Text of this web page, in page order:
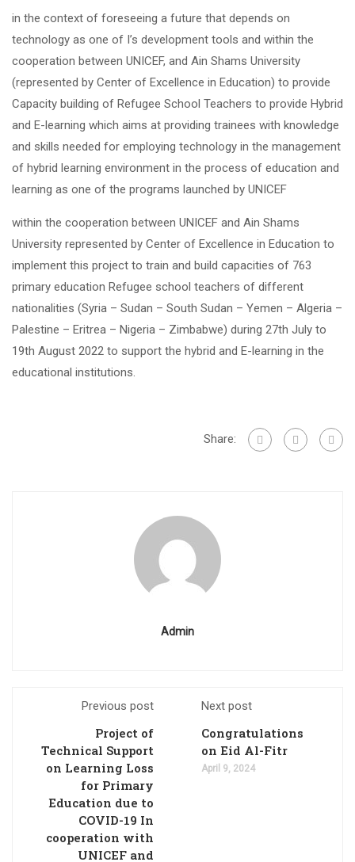
in the context of foreseeing a future that depends on
technology as one of I’s development tools and within the
cooperation between UNICEF, and Ain Shams University
(represented by Center of Excellence in Education) to provide
Capacity building of Refugee School Teachers to provide Hybrid
and E-learning which aims at providing trainees with knowledge
and skills needed for employing technology in the management
of hybrid learning environment in the process of education and
learning as one of the programs launched by UNICEF
within the cooperation between UNICEF and Ain Shams
University represented by Center of Excellence in Education to
implement this project to train and build capacities of 763
primary education Refugee school teachers of different
nationalities (Syria – Sudan – South Sudan – Yemen – Algeria –
Palestine – Eritrea – Nigeria – Zimbabwe) during 27th July to
19th August 2022 to support the hybrid and E-learning in the
educational institutions.
Share:
Admin
Previous post
Project of
Technical Support
on Learning Loss
for Primary
Education due to
COVID-19 In
cooperation with
UNICEF and
Next post
Congratulations
on Eid Al-Fitr
April 9, 2024